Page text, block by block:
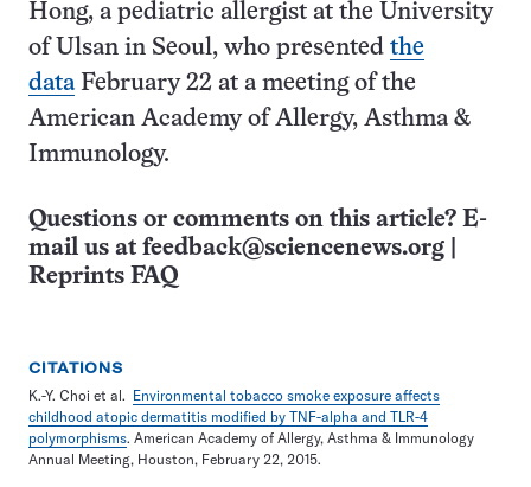
Hong, a pediatric allergist at the University
of Ulsan in Seoul, who presented the
data February 22 at a meeting of the
American Academy of Allergy, Asthma &
Immunology.
Questions or comments on this article? E-
mail us at feedback@sciencenews.org
Reprints FAQ
CITATIONS
K.-Y. Choi et al. Environmental tobacco smoke exposure affects
childhood atopic dermatitis modified by TNF-alpha and TLR-4
polymorphisms. American Academy of Allergy, Asthma & Immunology
Annual Meeting, Houston, February 22, 2015.